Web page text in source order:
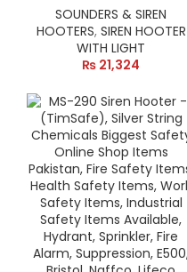
SOUNDERS & SIREN
HOOTERS, SIREN HOOTER
WITH LIGHT
₨ 21,324